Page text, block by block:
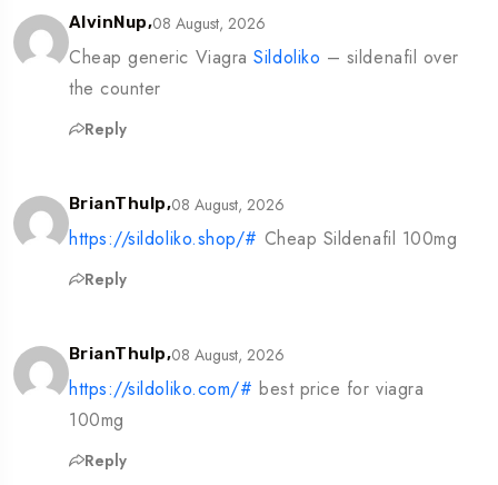
AlvinNup,08 August, 2026
Cheap generic ViagraSildoliko – sildenafil over
the counter
Reply
BrianThulp,08 August, 2026
https://sildoliko.shop/# Cheap Sildenafil 100mg
Reply
BrianThulp,08 August, 2026
https://sildoliko.com/# best price for viagra
100mg
Reply